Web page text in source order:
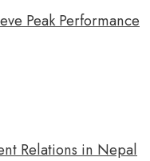
Peak Performance
Relations in Nepal